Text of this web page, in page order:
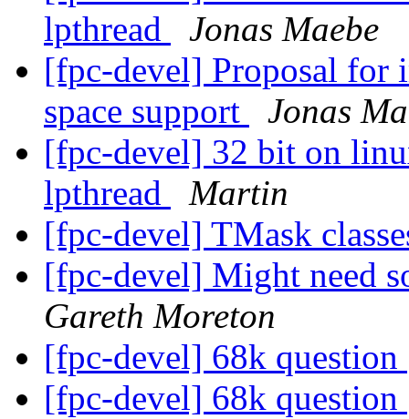
lpthread
Jonas Maebe
[fpc-devel] Proposal for
space support
Jonas
[fpc-devel] 32 bit on
lpthread
Martin
[fpc-devel] TMask
[fpc-devel] Might need
Gareth Moreton
[fpc-devel] 68k question
[fpc-devel] 68k question